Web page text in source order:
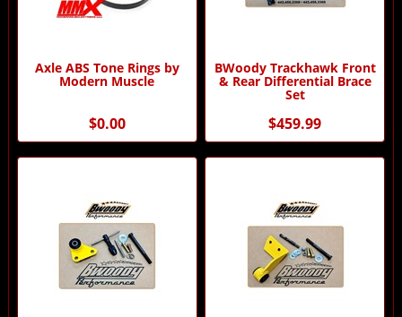
Axle ABS Tone Rings by
Modern Muscle
$0.00
BWoody Trackhawk Front
& Rear Differential Brace
Set
$459.99